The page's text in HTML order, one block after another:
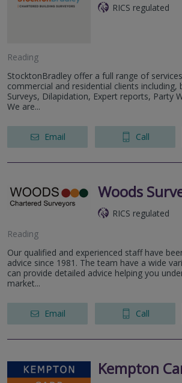
RICS regulated
Reading
StocktonBradley offer a full range of
commercial and residential clients
Surveys, Dilapidation, Expert reports, Party
We are...
Email Call
Woods
RICS regulated
Reading
Our qualified and experienced staff have
advice since 1981. The team have a wide
can provide detailed advice helping you
market...
Email Call
Kempton